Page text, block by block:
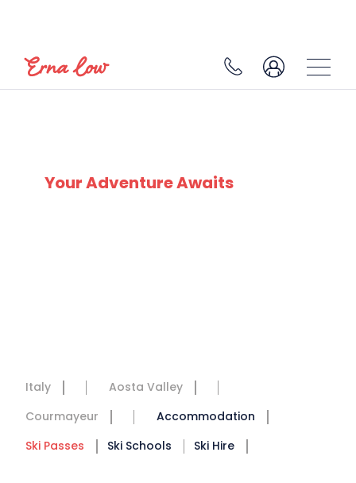
Your Adventure Awaits
Italy
Aosta Valley
Courmayeur
Accommodation
Ski Passes
Ski Schools Ski Hire